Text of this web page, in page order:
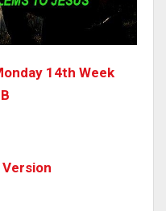
14th Week